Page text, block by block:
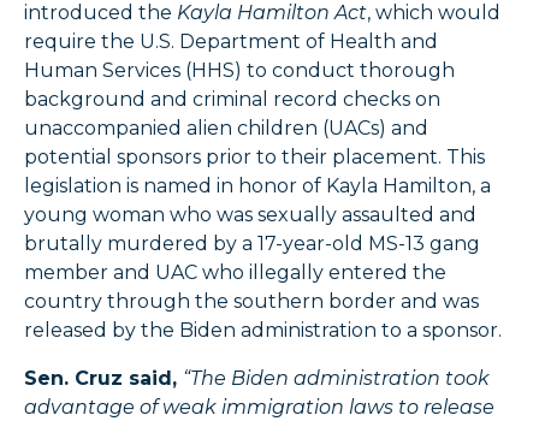
introduced the Kayla Hamilton Act, which would
require the U.S. Department of Health and
Human Services (HHS) to conduct thorough
background and criminal record checks on
unaccompanied alien children (UACs) and
potential sponsors prior to their placement. This
legislation is named in honor of Kayla Hamilton, a
young woman who was sexually assaulted and
brutally murdered by a 17-year-old MS-13 gang
member and UAC who illegally entered the
country through the southern border and was
released by the Biden administration to a sponsor.
Sen. Cruz said, “The Biden administration took
advantage of weak immigration laws to release